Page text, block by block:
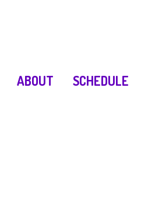
ABOUT SCHEDULE